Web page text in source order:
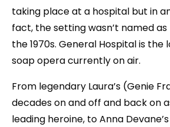
taking place at a hospital but in
fact, the setting wasn’t named
the 1970s. General Hospital is
soap opera currently on air.
From legendary Laura’s (Genie
decades on and off and back on
leading heroine, to Anna